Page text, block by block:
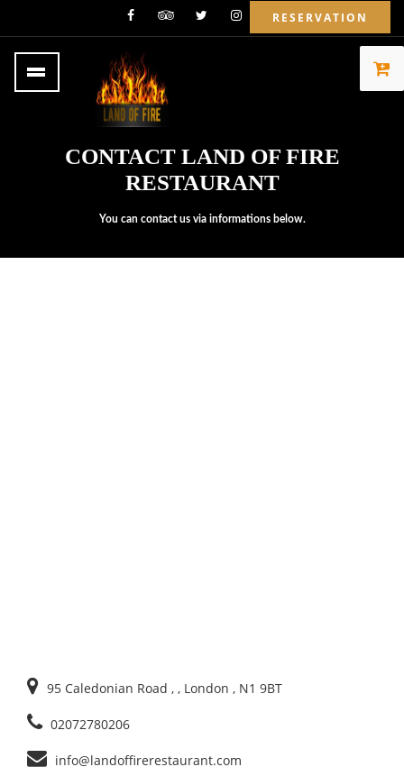
RESERVATION
CONTACT LAND OF FIRE
RESTAURANT
You can contact us via informations below.
95 Caledonian Road , , London , N1 9BT
02072780206
info@landoffirerestaurant.com